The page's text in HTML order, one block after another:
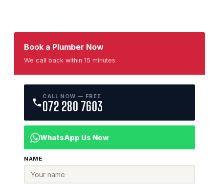
Book a Plumber Now
We call back within 15 minutes
CALL NOW — FREE
072 280 7603
WhatsApp Us Now
NAME